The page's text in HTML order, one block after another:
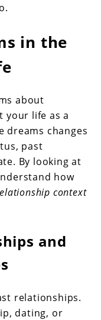
in the
about
your life as a
dreams changes
past
By looking at
how
context
and
relationships.
dating, or